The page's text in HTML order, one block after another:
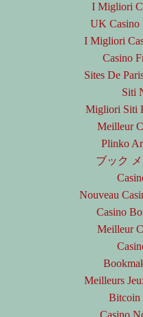
I Migliori
UK Casino
I Migliori
Casino
Sites De
Siti
Migliori Siti
Meilleur
Plinko
ブック
Nouveau
Casino
Meilleur
Meilleurs
Bitcoin